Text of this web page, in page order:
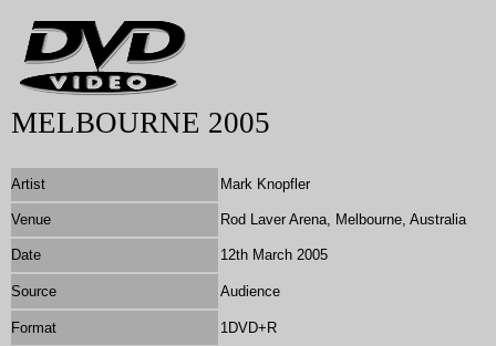
MELBOURNE 2005
Artist Mark Knopfler
Venue Rod Laver Arena, Melbourne, Australia
Date 12th March 2005
Source Audience
Format
1DVD+R